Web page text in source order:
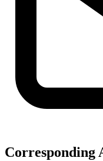
Corresponding